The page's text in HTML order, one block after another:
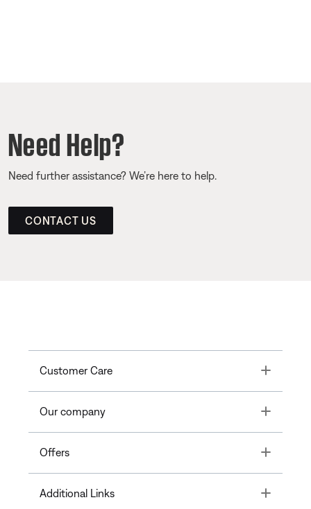
Need Help?
Need further assistance? We’re here to help.
CONTACT US
Customer Care Toggle
Our company Toggle
Offers Toggle
Additional Links Toggle